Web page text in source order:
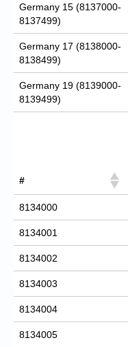
Germany 15 (8137000-
8137499)
Germany 17 (8138000-
8138499)
Germany 19 (8139000-
8139499)
#
8134000
8134001
8134002
8134003
8134004
8134005